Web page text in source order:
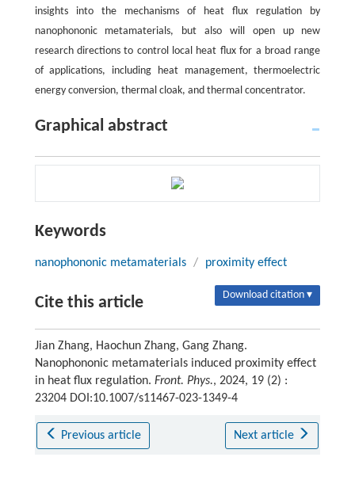
insights into the mechanisms of heat flux regulation by
nanophononic metamaterials, but also will open up new
research directions to control local heat flux for a broad range
of applications, including heat management, thermoelectric
energy conversion, thermal cloak, and thermal concentrator.
Graphical abstract
Keywords
nanophononic metamaterials / proximity effect
Cite this article Download citation ▾
Jian Zhang, Haochun Zhang, Gang Zhang.
Nanophononic metamaterials induced proximity effect
in heat flux regulation. Front. Phys., 2024, 19 (2) :
23204 DOI:10.1007/s11467-023-1349-4
Previous article Next article